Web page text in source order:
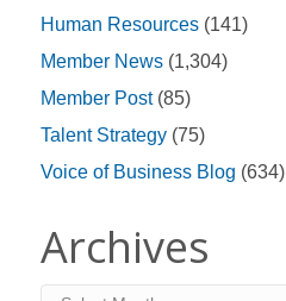
Human Resources (141)
Member News (1,304)
Member Post(85)
Talent Strategy (75)
Voice of Business Blog (634)
Archives